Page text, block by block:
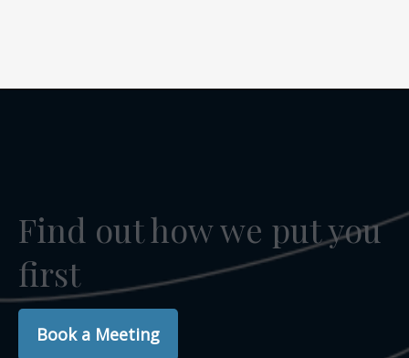
Find out how we put you
first
Book a Meeting